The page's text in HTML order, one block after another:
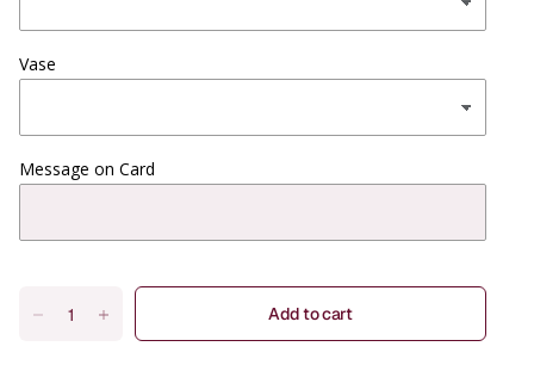
Vase
Message on Card
Add to cart